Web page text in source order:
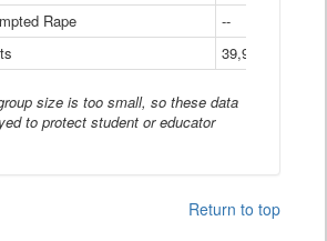
Rape
--
39,966
size is too small, so these data
to protect student or educator
Return to top